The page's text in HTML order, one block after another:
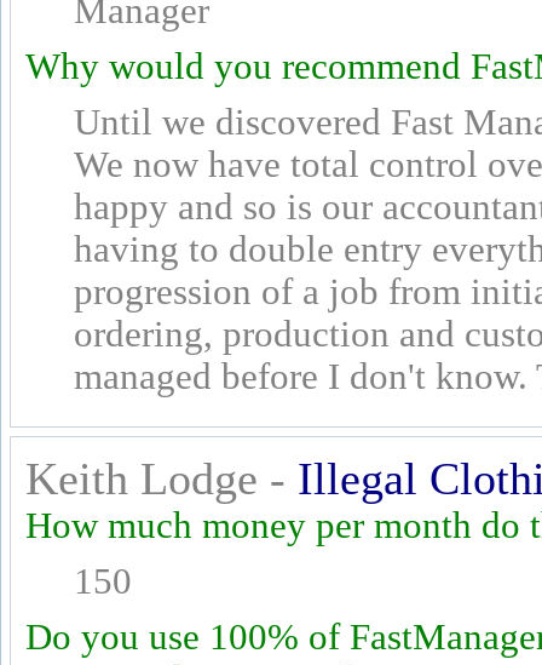
Manager
Why would you recommend
Until we discovered Fast
We now have total control
happy and so is our
having to double entry
progression of a job from
ordering, production and
managed before I don't
Keith Lodge - Illegal
How much money per month do
150
Do you use 100% of